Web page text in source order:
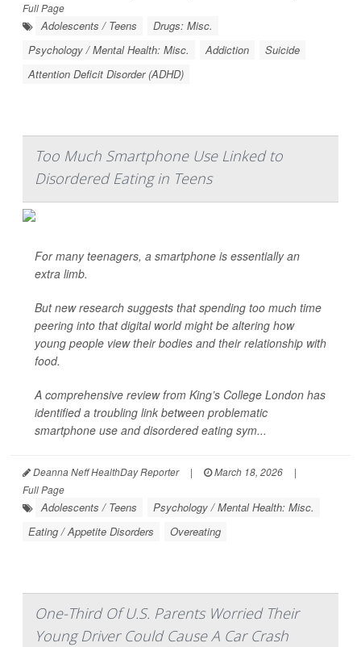
Full Page
Adolescents / Teens
Drugs: Misc.
Psychology / Mental Health: Misc.
Addiction
Suicide
Attention Deficit Disorder (ADHD)
Too Much Smartphone Use Linked to
Disordered Eating in Teens
For many teenagers, a smartphone is essentially an
extra limb.
But new research suggests that spending too much time
peering into that digital world might be altering how
young people view their bodies and their relationship with
food.
A comprehensive review from King’s College London has
identified a troubling link between problematic
smartphone use and disordered eating sym...
Deanna Neff HealthDay Reporter | March 18, 2026
|
Full Page
Adolescents / Teens
Psychology / Mental Health: Misc.
Eating / Appetite Disorders
Overeating
One-Third Of U.S. Parents Worried Their
Young Driver Could Cause A Car Crash